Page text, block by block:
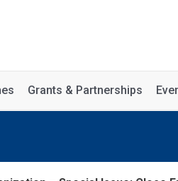
Grants & Partnerships